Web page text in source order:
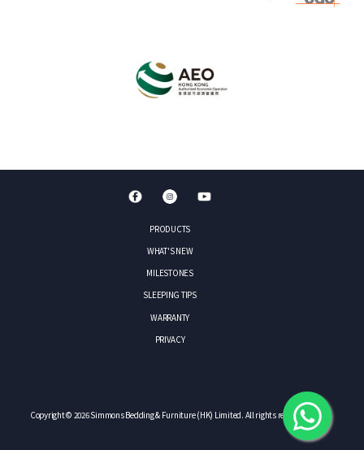
PRODUCTS
WHAT'S NEW
MILESTONES
SLEEPING TIPS
WARRANTY
PRIVACY
Copyright © 2026 Simmons Bedding & Furniture (HK) Limited. All rights reserved.